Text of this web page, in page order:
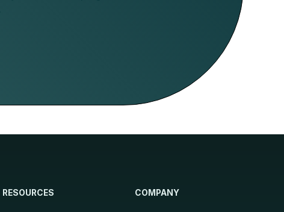
RESOURCES COMPANY